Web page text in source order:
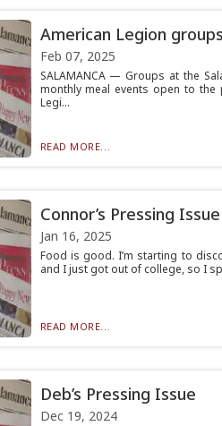
American Legion
Feb 07, 2025
SALAMANCA — Groups at the
monthly meal events open to the
Legi...
READ MORE...
Connor’s Pressing Issue
Jan 16, 2025
Food is good. I’m starting to
and I just got out of college, so I
READ MORE...
Deb’s Pressing Issue
Dec 19, 2024